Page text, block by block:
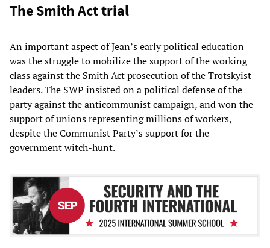
The Smith Act trial
An important aspect of Jean’s early political education
was the struggle to mobilize the support of the working
class against the Smith Act prosecution of the Trotskyist
leaders. The SWP insisted on a political defense of the
party against the anticommunist campaign, and won the
support of unions representing millions of workers,
despite the Communist Party’s support for the
government witch-hunt.